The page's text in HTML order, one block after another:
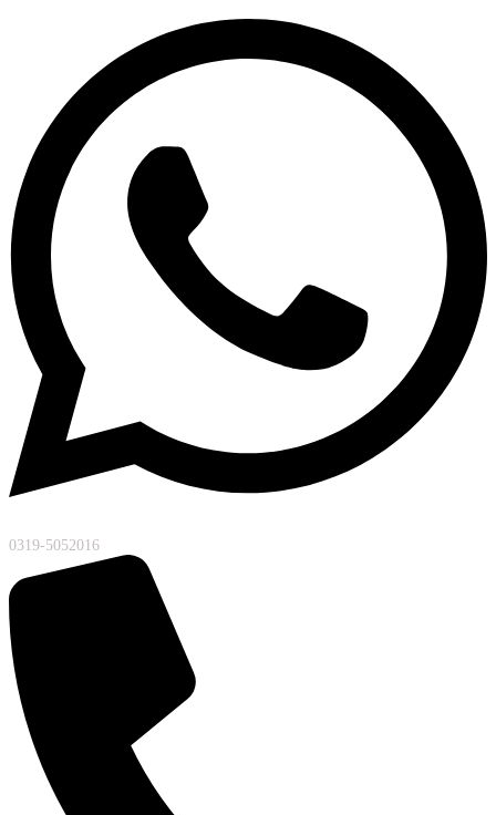
0319-5052016